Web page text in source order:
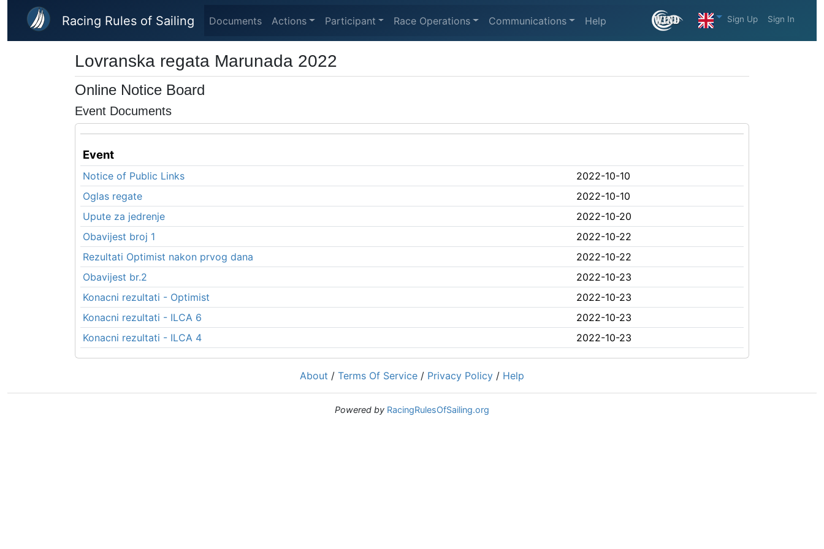
Skip to main content
Racing Rules of Sailing Documents Actions Participant Race Operations Communications Help Sign Up Sign In
Lovranska regata Marunada 2022
Online Notice Board
Event Documents
Event
Notice of Public Links
2022-10-10
Oglas regate
2022-10-10
Upute za jedrenje
2022-10-20
Obavijest broj 1
2022-10-22
Rezultati Optimist nakon prvog dana
2022-10-22
Obavijest br.2
2022-10-23
Konacni rezultati - Optimist
2022-10-23
Konacni rezultati - ILCA 6
2022-10-23
Konacni rezultati - ILCA 4
2022-10-23
About / Terms Of Service / Privacy Policy / Help
Powered by RacingRulesOfSailing.org